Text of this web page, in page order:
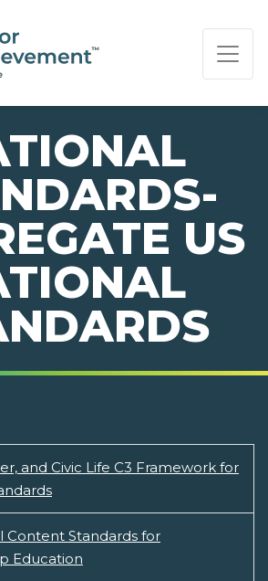
US
and Civic Life C3 Framework for
Content Standards for
Education